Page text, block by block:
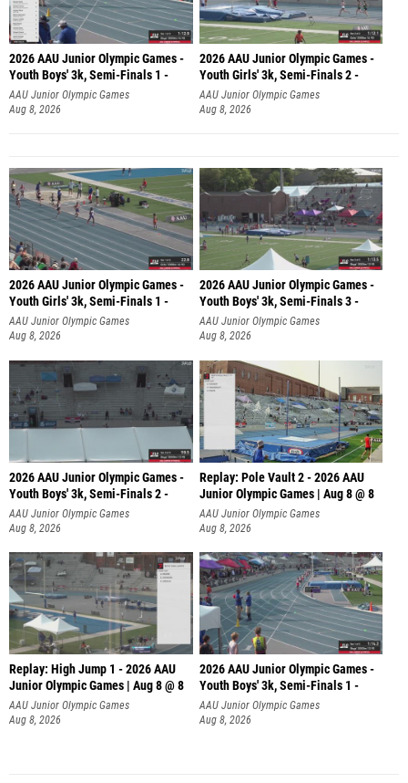
2026 AAU Junior Olympic Games -
Youth Boys' 3k, Semi-Finals 1 -
AAU Junior Olympic Games
Aug 8, 2026
2026 AAU Junior Olympic Games -
Youth Girls' 3k, Semi-Finals 2 -
AAU Junior Olympic Games
Aug 8, 2026
2026 AAU Junior Olympic Games -
Youth Girls' 3k, Semi-Finals 1 -
AAU Junior Olympic Games
Aug 8, 2026
2026 AAU Junior Olympic Games -
Youth Boys' 3k, Semi-Finals 3 -
AAU Junior Olympic Games
Aug 8, 2026
2026 AAU Junior Olympic Games -
Youth Boys' 3k, Semi-Finals 2 -
AAU Junior Olympic Games
Aug 8, 2026
Replay: Pole Vault 2 - 2026 AAU
Junior Olympic Games | Aug 8 @ 8
AAU Junior Olympic Games
Aug 8, 2026
Replay: High Jump 1 - 2026 AAU
Junior Olympic Games | Aug 8 @ 8
AAU Junior Olympic Games
Aug 8, 2026
2026 AAU Junior Olympic Games -
Youth Boys' 3k, Semi-Finals 1 -
AAU Junior Olympic Games
Aug 8, 2026